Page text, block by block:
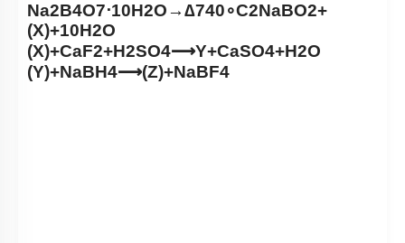
Na2B4O7⋅10H2O→∆740∘C2NaBO2+
(X)+10H2O
(X)+CaF2+H2SO4⟶Y+CaSO4+H2O
(Y)+NaBH4⟶(Z)+NaBF4